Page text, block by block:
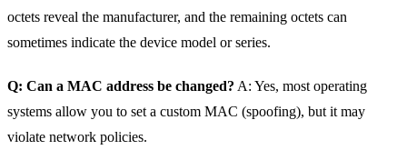
octets reveal the manufacturer, and the remaining octets can
sometimes indicate the device model or series.
Q: Can a MAC address be changed? A: Yes, most operating
systems allow you to set a custom MAC (spoofing), but it may
violate network policies.